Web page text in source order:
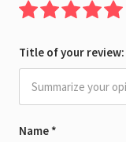
Name *
Title of your review: